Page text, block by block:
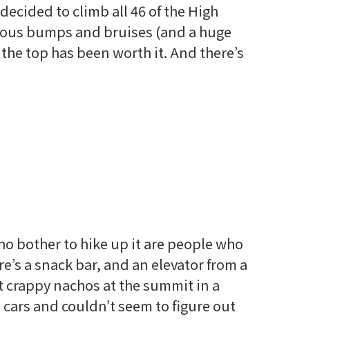
to climb all 46 of the High
bumps and bruises (and a huge
top has been worth it. And there’s
bother to hike up it are people who
a snack bar, and an elevator from a
nachos at the summit in a
and couldn’t seem to figure out